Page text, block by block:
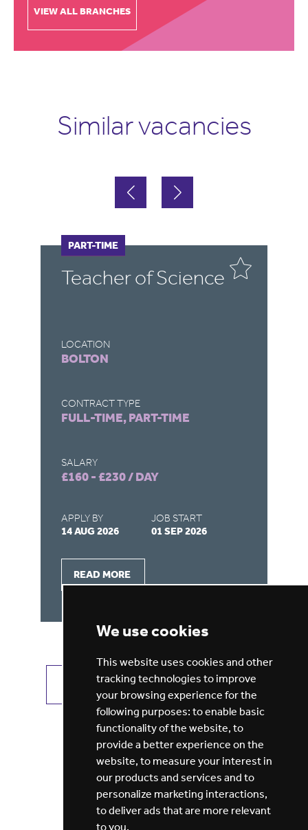
We use cookies
This website uses cookies and other
tracking technologies to improve
your browsing experience for the
following purposes: to enable basic
functionality of the website, to
provide a better experience on the
website, to measure your interest in
our products and services and to
personalize marketing interactions,
to deliver ads that are more relevant
to you.
VIEW ALL BRANCHES
Similar vacancies
Teacher of Science
LOCATION
BOLTON
CONTRACT TYPE
FULL-TIME, PART-TIME
SALARY
£160 - £230 / DAY
APPLY BY
14 AUG 2026
JOB START
01 SEP 2026
READ MORE
FULL-TIME
PART-TIME
VIEW ALL JOBS GET JOB ALERTS